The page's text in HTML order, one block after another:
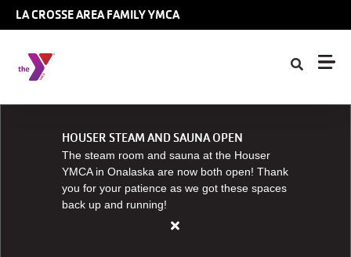
Skip to main content
LA CROSSE AREA FAMILY YMCA
HOUSER STEAM AND SAUNA OPEN
The steam room and sauna at the Houser
YMCA in Onalaska are now both open! Thank
you for your patience as we got these spaces
back up and running!
Close